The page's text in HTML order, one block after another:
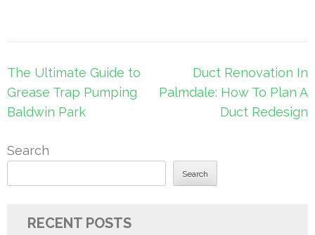
Post
navigation
The Ultimate Guide to
Grease Trap Pumping
Baldwin Park
Duct Renovation In
Palmdale: How To Plan A
Duct Redesign
Search
Search
RECENT POSTS